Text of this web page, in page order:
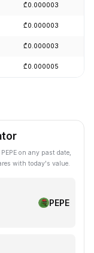
₾0.000003
₾0.000003
₾0.000003
₾0.000005
on any past date,
with today's value.
PEPE